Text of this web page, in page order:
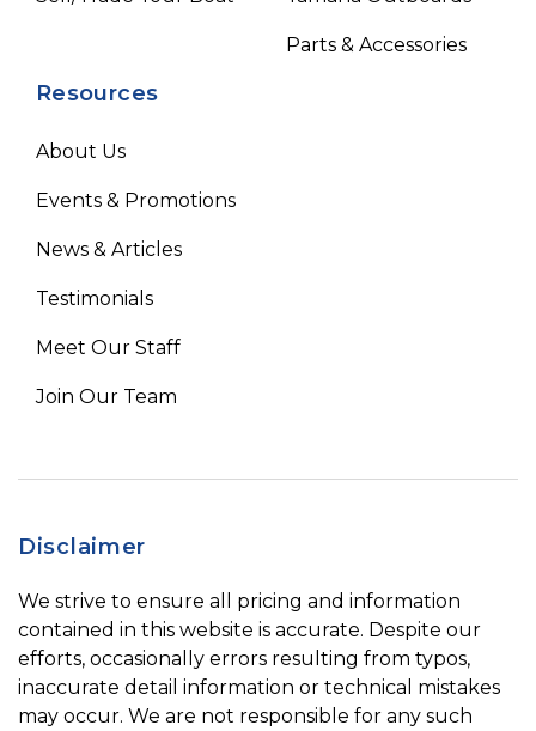
Parts & Accessories
Resources
About Us
Events & Promotions
News & Articles
Testimonials
Meet Our Staff
Join Our Team
Disclaimer
We strive to ensure all pricing and information
contained in this website is accurate. Despite our
efforts, occasionally errors resulting from typos,
inaccurate detail information or technical mistakes
may occur. We are not responsible for any such